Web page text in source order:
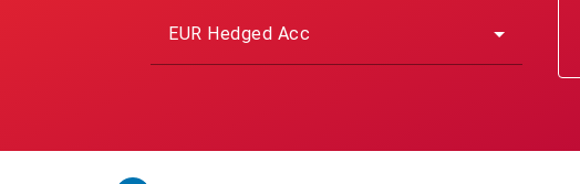
EUR Hedged Acc